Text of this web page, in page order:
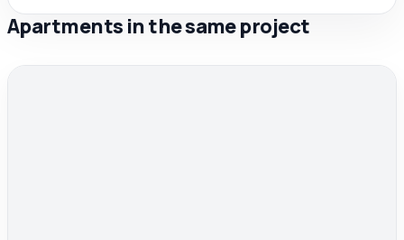
Apartments in the same project